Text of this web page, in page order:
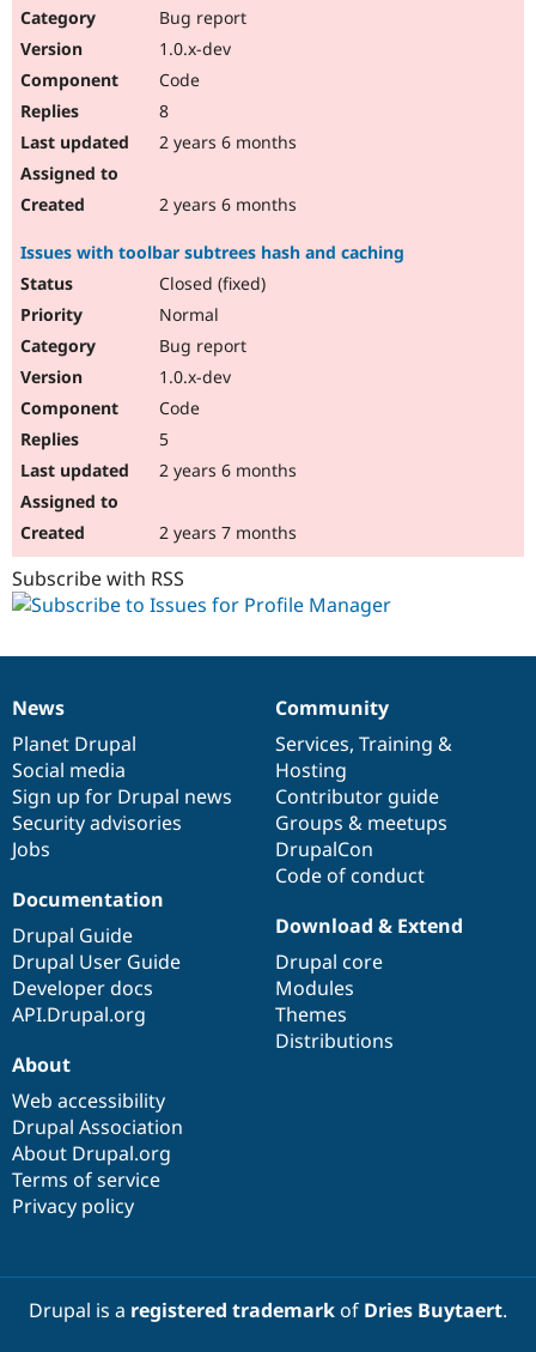
Bug report
1.0.x-dev
Code
8
2 years 6 months
2 years 6 months
Issues with toolbar subtrees hash and caching
Closed (fixed)
Normal
Bug report
1.0.x-dev
Code
5
2 years 6 months
2 years 7 months
Subscribe with RSS
News
items
News
Planet Drupal
Social media
Sign up for Drupal news
Security advisories
Jobs
Our
community
Community
Services, Training &
Hosting
Contributor guide
Groups & meetups
DrupalCon
Code of conduct
Documentation
Documentation
Drupal Guide
Drupal User Guide
Developer docs
API.Drupal.org
Drupal
code
base
Download & Extend
Drupal core
Modules
Themes
Distributions
Governance
of
community
About
Web accessibility
Drupal Association
About Drupal.org
Terms of service
Privacy policy
Drupal is a registered trademarkof Dries Buytaert.